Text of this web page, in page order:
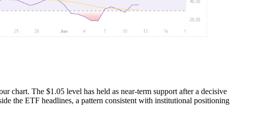
chart. The $1.05 level has held as near-term support after a decisive
the ETF headlines, a pattern consistent with institutional positioning